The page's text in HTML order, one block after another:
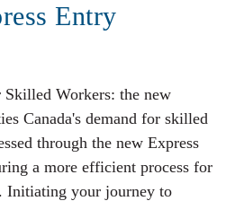
Entry
Skilled Workers: the new
Canada's demand for skilled
through the new Express
a more efficient process for
Initiating your journey to